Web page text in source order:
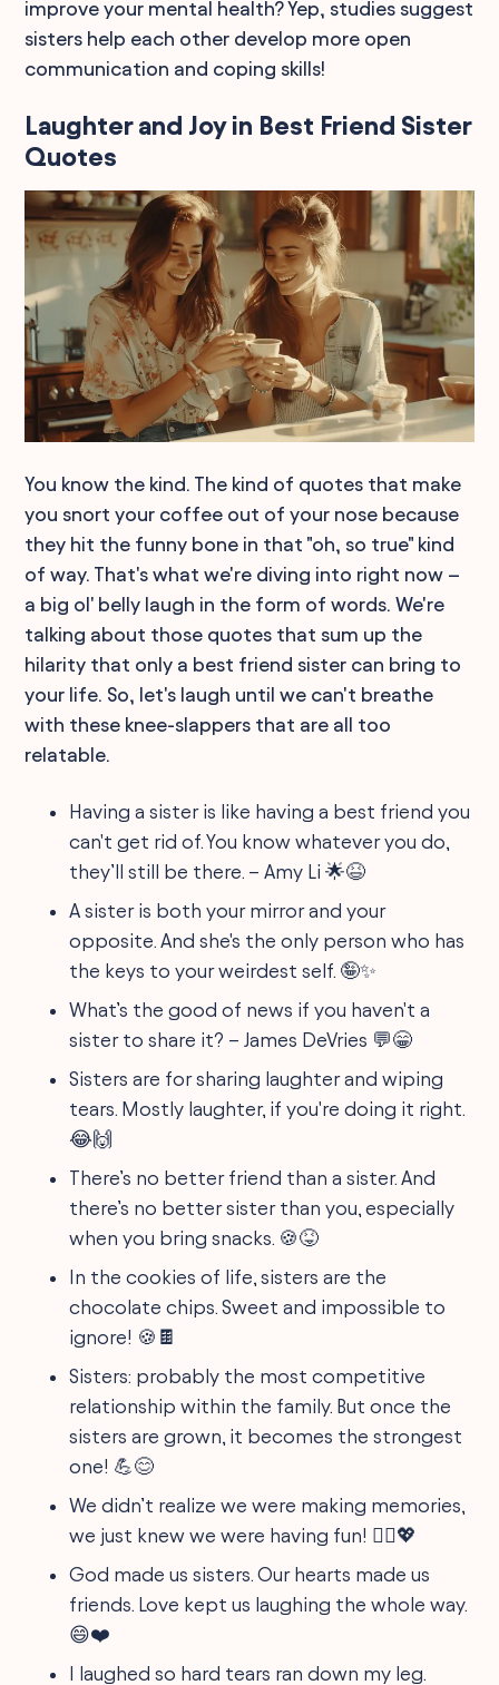
improve your mental health? Yep, studies suggest
sisters help each other develop more open
communication and coping skills!
Laughter and Joy in Best Friend Sister
Quotes
You know the kind. The kind of quotes that make
you snort your coffee out of your nose because
they hit the funny bone in that "oh, so true" kind
of way. That's what we're diving into right now –
a big ol' belly laugh in the form of words. We're
talking about those quotes that sum up the
hilarity that only a best friend sister can bring to
your life. So, let's laugh until we can't breathe
with these knee-slappers that are all too
relatable.
Having a sister is like having a best friend you
can't get rid of. You know whatever you do,
they’ll still be there. – Amy Li 🌟😆
A sister is both your mirror and your
opposite. And she's the only person who has
the keys to your weirdest self. 🤪✨
What’s the good of news if you haven't a
sister to share it? – James DeVries 💬😁
Sisters are for sharing laughter and wiping
tears. Mostly laughter, if you're doing it right.
😂🙌
There’s no better friend than a sister. And
there’s no better sister than you, especially
when you bring snacks. 🍪😝
In the cookies of life, sisters are the
chocolate chips. Sweet and impossible to
ignore! 🍪🍫
Sisters: probably the most competitive
relationship within the family. But once the
sisters are grown, it becomes the strongest
one! 💪😊
We didn’t realize we were making memories,
we just knew we were having fun! 👯‍♀️💖
God made us sisters. Our hearts made us
friends. Love kept us laughing the whole way.
😄❤️
I laughed so hard tears ran down my leg.